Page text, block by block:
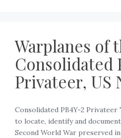
Warplanes of
Consolidated
Privateer, US
Consolidated PB4Y-2
to locate, identify and
Second World War preserved